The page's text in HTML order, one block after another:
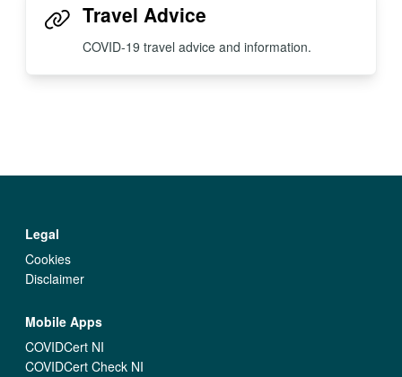
Travel Advice
COVID-19 travel advice and information.
Legal
Cookies
Disclaimer
Mobile Apps
COVIDCert NI
COVIDCert Check NI